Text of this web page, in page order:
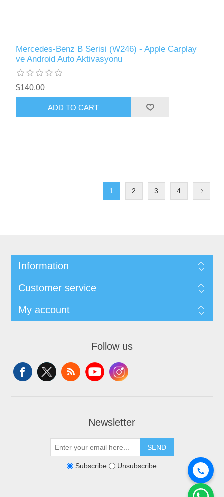
Mercedes-Benz B Serisi (W246) - Apple Carplay
ve Android Auto Aktivasyonu
$140.00
ADD TO CART
1 2 3 4
Information
Customer service
My account
Follow us
Newsletter
SEND
Subscribe Unsubscribe